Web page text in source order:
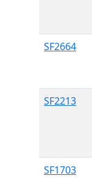
SF2664
SF2213
SF1703